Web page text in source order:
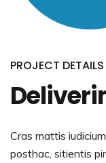
PROJECT DETAILS
Cras mattis
posthac, sitientis